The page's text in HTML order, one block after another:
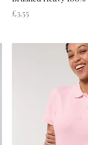
Price
£3.55